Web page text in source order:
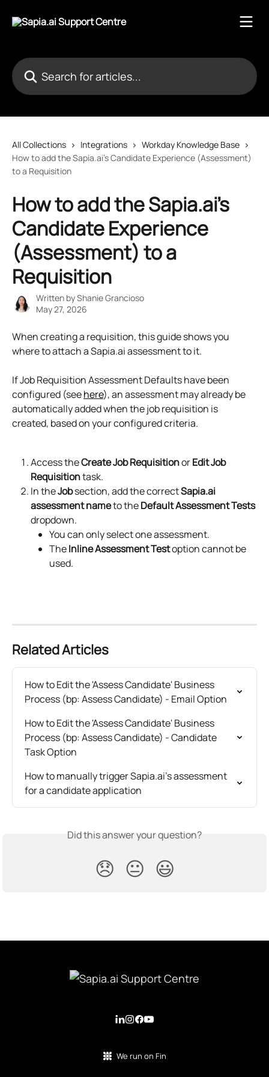
Search for articles...
All Collections Integrations
Workday Knowledge Base
How to add the Sapia.ai's Candidate Experience (Assessment)
to a Requisition
How to add the Sapia.ai's
Candidate Experience
(Assessment) to a
Requisition
Written byShanie Grancioso
May 27, 2026
When creating a requisition, this guide shows you
where to attach a Sapia.ai assessment to it.
If Job Requisition Assessment Defaults have been
configured (see here), an assessment may already be
automatically added when the job requisition is
created, based on your configured criteria.
Access the Create Job Requisition or Edit Job
Requisition task.
In the Job section, add the correct Sapia.ai
assessment name to the Default Assessment Tests
dropdown.
You can only select one assessment.
The Inline Assessment Test option cannot be
used.
Related Articles
How to Edit the 'Assess Candidate' Business
Process (bp: Assess Candidate) - Email Option
How to Edit the 'Assess Candidate' Business
Process (bp: Assess Candidate) - Candidate
Task Option
How to manually trigger Sapia.ai's assessment
for a candidate application
Did this answer your question?
😞 😐 😃
We run on Fin